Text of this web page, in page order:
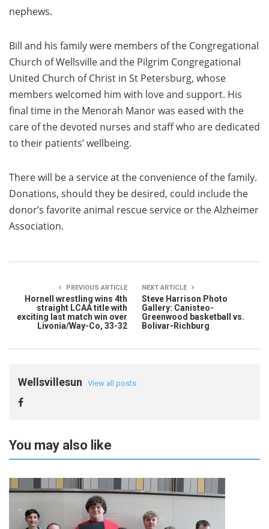
nephews.
Bill and his family were members of the Congregational
Church of Wellsville and the Pilgrim Congregational
United Church of Christ in St Petersburg, whose
members welcomed him with love and support. His
final time in the Menorah Manor was eased with the
care of the devoted nurses and staff who are dedicated
to their patients’ wellbeing.
There will be a service at the convenience of the family.
Donations, should they be desired, could include the
donor’s favorite animal rescue service or the Alzheimer
Association.
PREVIOUS ARTICLE
Hornell wrestling wins 4th
straight LCAA title with
exciting last match win over
Livonia/Way-Co, 33-32
NEXT ARTICLE
Steve Harrison Photo
Gallery: Canisteo-
Greenwood basketball vs.
Bolivar-Richburg
Wellsvillesun View all posts
You may also like